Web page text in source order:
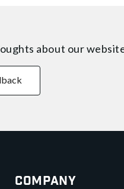
about our
Company